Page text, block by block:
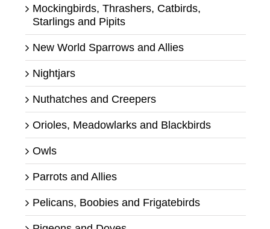
Mockingbirds, Thrashers, Catbirds,
Starlings and Pipits
New World Sparrows and Allies
Nightjars
Nuthatches and Creepers
Orioles, Meadowlarks and Blackbirds
Owls
Parrots and Allies
Pelicans, Boobies and Frigatebirds